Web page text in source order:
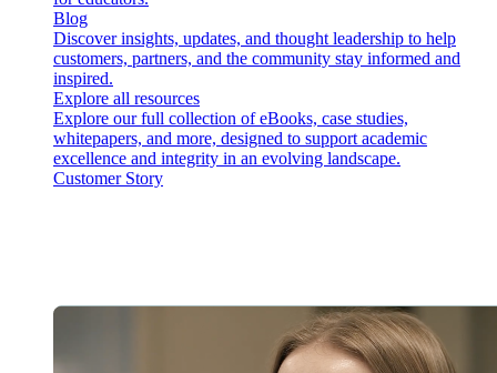
Blog
Discover insights, updates, and thought leadership to help
customers, partners, and the community stay informed and
inspired.
Explore all resources
Explore our full collection of eBooks, case studies,
whitepapers, and more, designed to support academic
excellence and integrity in an evolving landscape.
Customer Story